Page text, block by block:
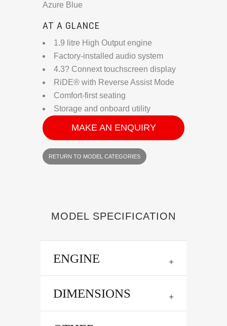
Azure Blue
AT A GLANCE
1.9 litre High Output engine
Factory-installed audio system
4.3? Connext touchscreen display
RiDE® with Reverse Assist Mode
Comfort-first seating
Storage and onboard utility
MAKE AN ENQUIRY
RETURN TO MODEL CATEGORIES
MODEL SPECIFICATION
ENGINE
DIMENSIONS